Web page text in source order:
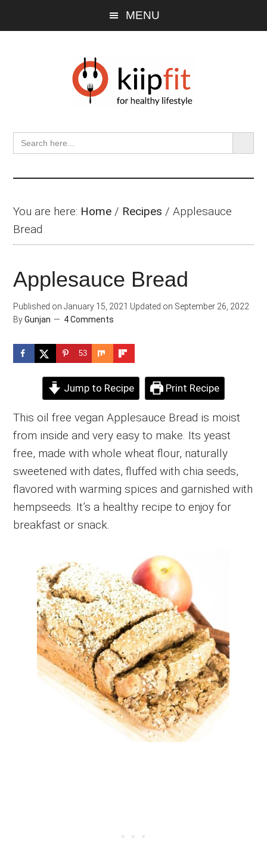
MENU
Search
for:
SEARCH
You are here: Home / Recipes /Applesauce
Bread
Applesauce Bread
Published on January 15, 2021 Updated on September 26, 2022
ByGunjan 4 Comments
53
Jump to Recipe Print Recipe
This oil free vegan Applesauce Bread is moist
from inside and very easy to make. Its yeast
free, made with whole wheat flour, naturally
sweetened with dates, fluffed with chia seeds,
flavored with warming spices and garnished with
hempseeds. It’s a healthy recipe to enjoy for
breakfast or snack.